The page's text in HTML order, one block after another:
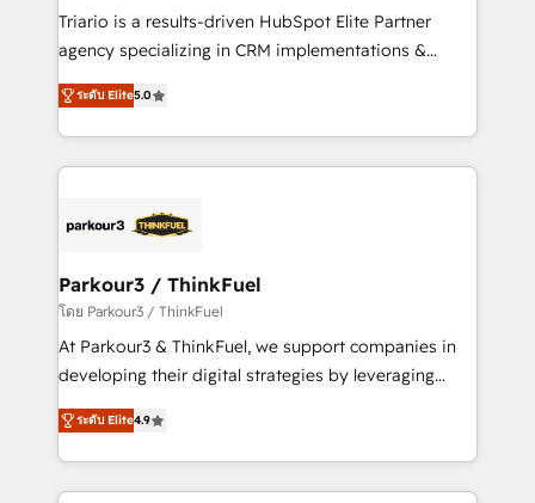
way for customers!" - Yamini Rangan, CEO of
of experience and quality of skilled staff has earned
them a trusted reputation within the HubSpot
Program, HubSpot.
Triario is a results-driven HubSpot Elite Partner
agency specializing in CRM implementations &
migrations, Revenue Operations, Custom
Integrations, Custom AI agents and AI-ready Website
Design With over 15 years of experience, we help
companies bridge the gap between marketing, sales,
data hygiene, and tailored HubSpot solutions. Our
a global consultancy with the care and agility of a
boutique firm. At Triario, we’re big enough to deliver
but small enough to listen. Our Services: HubSpot
implementations & data migration Custom AI agents
Website design Let’s turn your CRM into your growth
engine!
ระดับ Elite5.0
Parkour3 / ThinkFuel
โดย Parkour3 / ThinkFuel
At Parkour3 & ThinkFuel, we support companies in
developing their digital strategies by leveraging
technologies and automating their marketing and
sales processes to generate growth. Our offer spans
from Strategy to Operations. We specialize in CRM
onboarding and implementation, web design, sales
ระดับ Elite4.9